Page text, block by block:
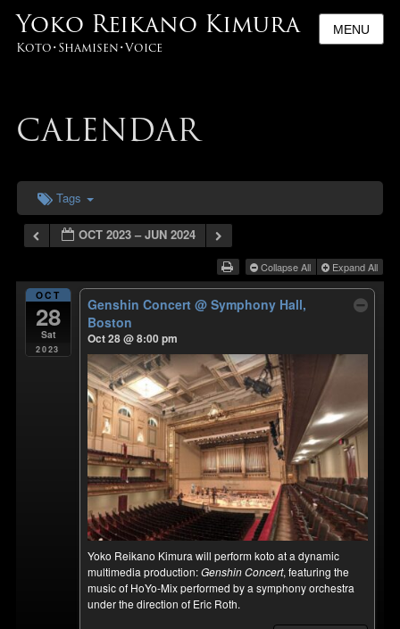
Yoko Reikano Kimura
Koto･Shamisen･Voice
MENU
CALENDAR
Tags
OCT 2023 – JUN 2024
Collapse All Expand All
OCT
28
Sat
2023
Genshin Concert@ Symphony Hall,
Boston
Oct 28 @ 8:00 pm
Yoko Reikano Kimura will perform koto at a dynamic
multimedia production:Genshin Concert, featuring the
music of HoYo-Mix performed by a symphony orchestra
under the direction of Eric Roth.